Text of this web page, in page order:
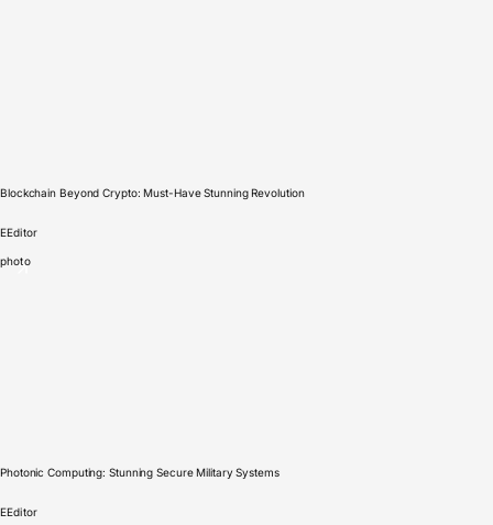
Blockchain Beyond Crypto: Must-Have Stunning Revolution
EEditor
photo
Photonic Computing: Stunning Secure Military Systems
EEditor